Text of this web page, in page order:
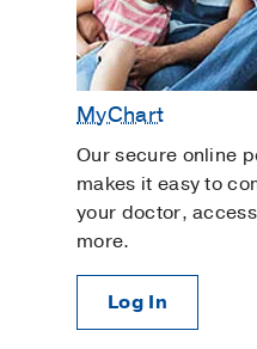
MyChart
Our secure online
makes it easy to
your doctor,
more.
Log In